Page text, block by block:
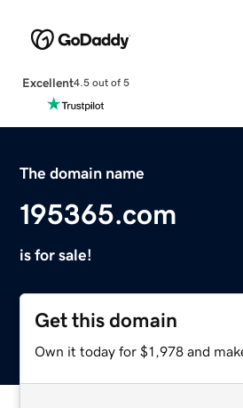
Excellent4.5 out of 5
The domain name
195365.com
is for sale!
Get this domain
Own it today for $1,978 and